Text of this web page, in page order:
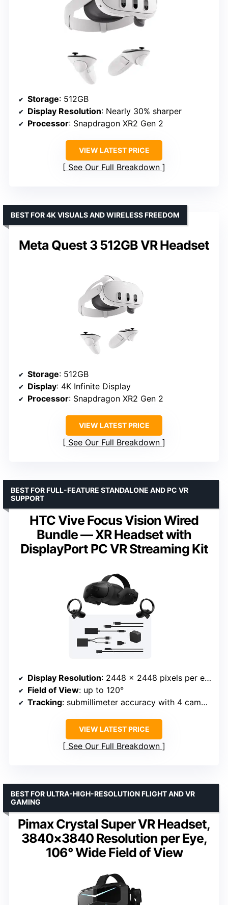
Storage: 512GB
Display Resolution: Nearly 30% sharper
Processor: Snapdragon XR2 Gen 2
VIEW LATEST PRICE
See Our Full Breakdown
Meta Quest 3 512GB VR Headset
BEST FOR 4K VISUALS AND WIRELESS FREEDOM
Storage: 512GB
Display: 4K Infinite Display
Processor: Snapdragon XR2 Gen 2
VIEW LATEST PRICE
See Our Full Breakdown
HTC Vive Focus Vision Wired
Bundle — XR Headset with
DisplayPort PC VR Streaming Kit
BEST FOR FULL-FEATURE STANDALONE AND PC VR
SUPPORT
Display Resolution: 2448 x 2448 pixels per eye
Field of View: up to 120°
Tracking: submillimeter accuracy with 4 cameras
VIEW LATEST PRICE
See Our Full Breakdown
Pimax Crystal Super VR Headset,
3840×3840 Resolution per Eye,
106° Wide Field of View
BEST FOR ULTRA-HIGH-RESOLUTION FLIGHT AND VR
GAMING